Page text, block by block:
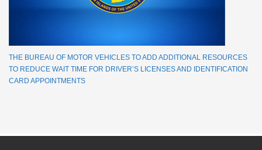
THE BUREAU OF MOTOR VEHICLES TO ADD ADDITIONAL RESOURCES
TO REDUCE WAIT TIME FOR DRIVER’S LICENSES AND IDENTIFICATION
CARD APPOINTMENTS